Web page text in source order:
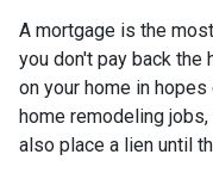
A mortgage is the
you don't pay back the
on your home in
home remodeling
also place a lien until